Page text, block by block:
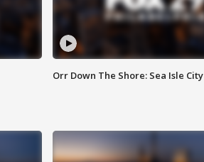
Orr Down The Shore: Sea Isle City